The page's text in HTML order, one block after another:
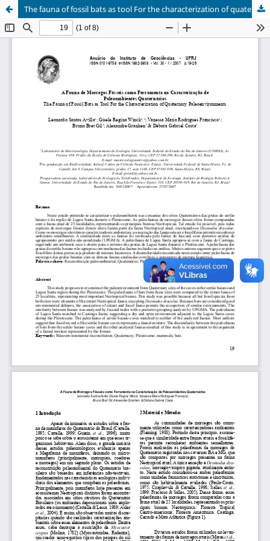
The fauna of fossil bats as tool For the characterization of quaternary paleoenvironments